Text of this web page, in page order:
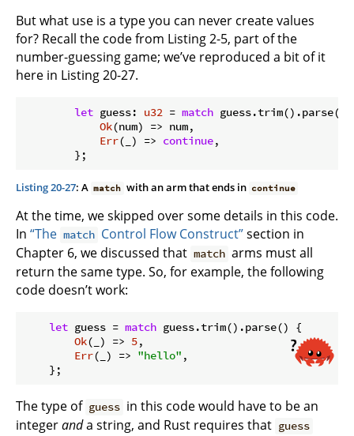
But what use is a type you can never create values
for? Recall the code from Listing 2-5, part of the
number-guessing game; we’ve reproduced a bit of it
here in Listing 20-27.
let guess: u32 = match guess.trim().parse()
Ok(num) => num,
Err(_) => continue,
Listing 20-27: A match with an arm that ends in continue
At the time, we skipped over some details in this code.
In “The match Control Flow Construct”section in
Chapter 6, we discussed that match arms must all
return the same type. So, for example, the following
code doesn’t work:
let guess = match guess.trim().parse() {
Ok(_) => 5,
Err(_) => "hello" ,
The type of guess in this code would have to be an
integeranda string, and Rust requires that guess